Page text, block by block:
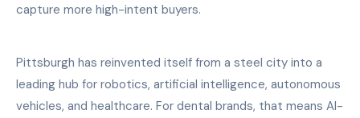
capture more high-intent buyers.
Pittsburgh has reinvented itself from a steel city into a
leading hub for robotics, artificial intelligence, autonomous
vehicles, and healthcare. For dental brands, that means AI-